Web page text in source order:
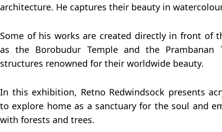
architecture. He captures their beauty in
Some of his works are created directly in front of
as the Borobudur Temple and the Prambanan
structures renowned for their worldwide beauty.
In this exhibition, Retno Redwindsock presents
to explore home as a sanctuary for the soul and
with forests and trees.